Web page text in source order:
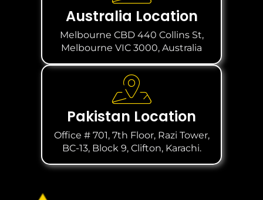
Australia Location
Melbourne CBD 440 Collins St,
Melbourne VIC 3000, Australia
Pakistan Location
Office # 701, 7th Floor, Razi Tower,
BC-13, Block 9, Clifton, Karachi.